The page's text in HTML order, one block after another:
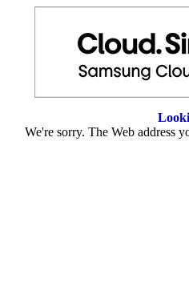
We're sorry. The Web address